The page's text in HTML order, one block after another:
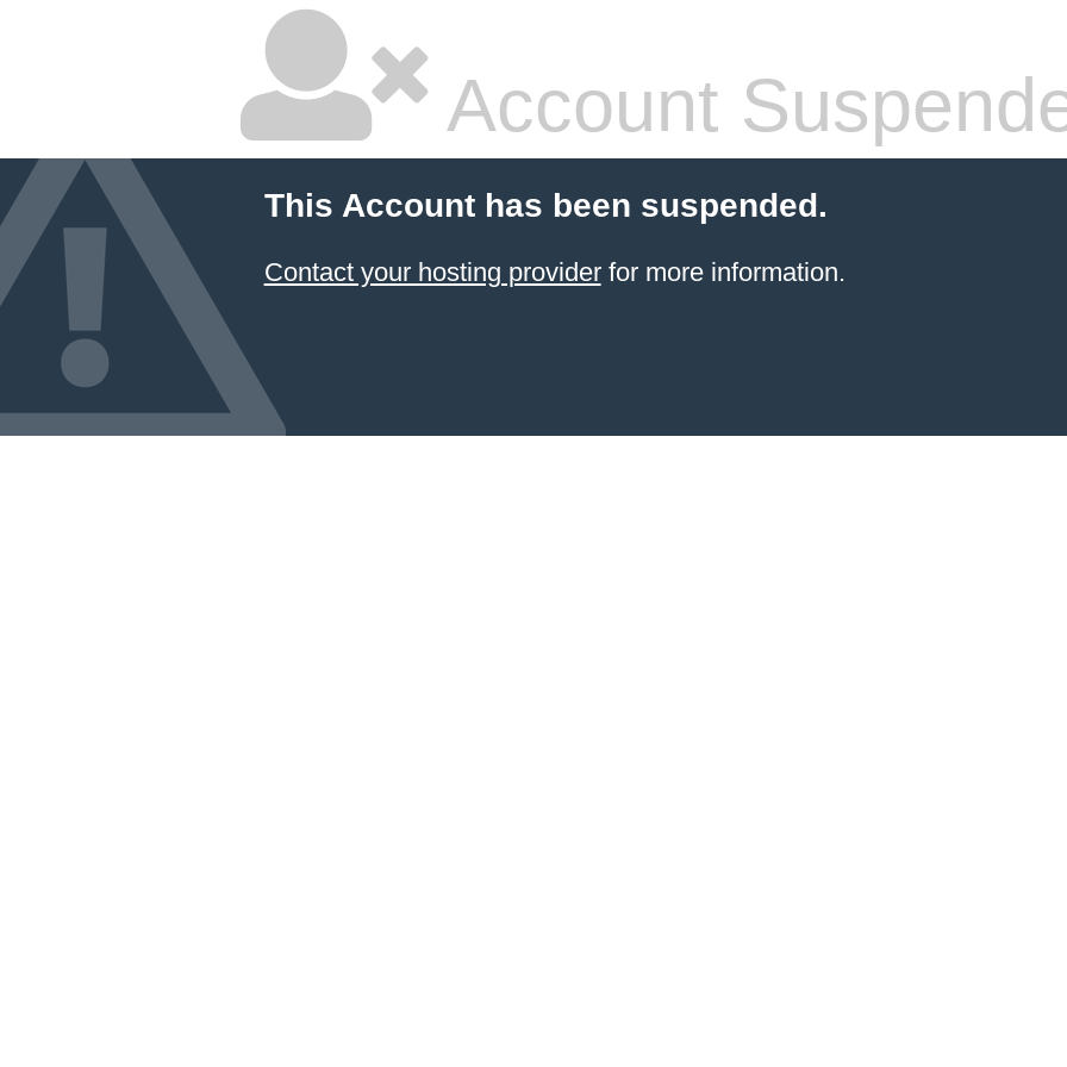
Account
This Account has been suspended.
Contact your hosting providerfor more information.